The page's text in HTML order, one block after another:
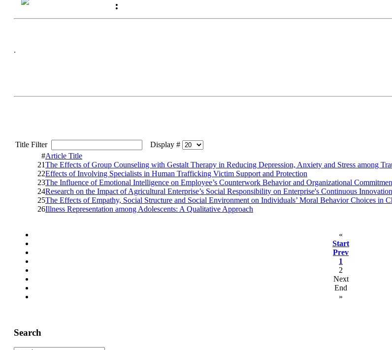
:
.
Title Filter
Display #
#Article Title
21The Effects of Group Counseling with Gestalt Therapy in Reducing Depression, Anxiety and Stress among
22Effects of Involving Specialists in Human Trafficking Victim Support and Protection
23The Influence of Emotional Intelligence on Employee’s Counterwork Behavior and Organizational
24Research on the Impact of Agricultural Enterprise’s Social Responsibility on Enterprise's Continuous Innovation
25The Effects of Empathy, Social Structure and Social Environment on Individuals’ Moral Behavior Choices in
26Illness Representation among Adolescents: A Qualitative Approach
«
Start
Prev
1
2
Next
End
»
Search